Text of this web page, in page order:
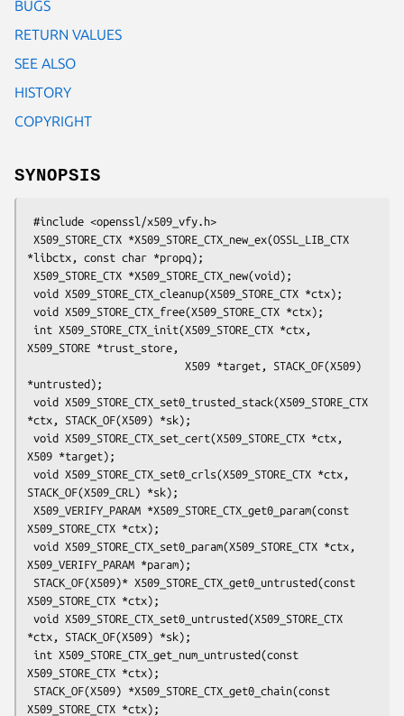
BUGS
RETURN VALUES
SEE ALSO
HISTORY
COPYRIGHT
SYNOPSIS
*libctx, const char *propq);
X509_STORE *trust_store,
*untrusted);
*ctx, STACK_OF(X509) *sk);
X509 *target);
STACK_OF(X509_CRL) *sk);
X509_STORE_CTX *ctx);
X509_VERIFY_PARAM *param);
X509_STORE_CTX *ctx);
*ctx, STACK_OF(X509) *sk);
X509_STORE_CTX *ctx);
X509_STORE_CTX *ctx);